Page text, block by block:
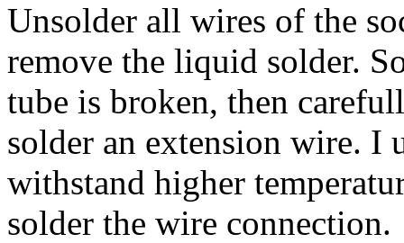
Unsolder all wires of the
remove the liquid solder.
tube is broken, then
solder an extension wire. I
withstand higher
solder the wire connection.